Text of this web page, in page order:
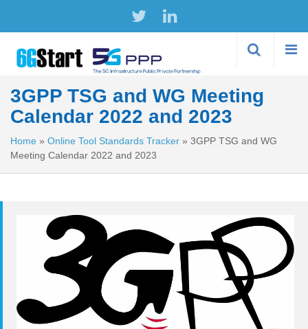
3GPP TSG and WG Meeting
Calendar 2022 and 2023
Home » Online Tool Standards Tracker » 3GPP TSG and WG
Meeting Calendar 2022 and 2023